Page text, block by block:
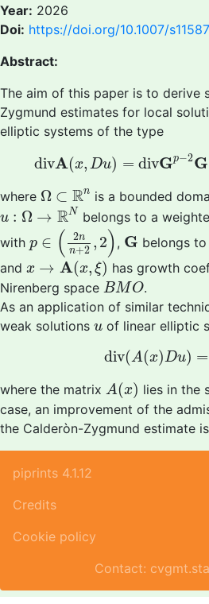
Year: 2026
Doi: https://doi.org/10.1007/
Abstract:
The aim of this paper is to derive
Zygmund estimates for local
elliptic systems of the type
divA(x, Du) = divGp−2G
d A( , = divGp−2
where Ω ⊂ Rn
Ω ⊂Rn is a bounded
u : Ω → RN
u:Ω→ RN belongs to a
with p ∈ ( 2n
n+2 , 2)
∈ 2 nn + 2,2)
, G
G belongs
and x → A(x, ξ)
x →A (x ,ξ
has growth
Nirenberg space BM O
BMO .
As an application of similar
weak solutions u
u of linear elliptic
div(A(x) Du) =
d v (A x )D u)
where the matrix A(x)
A (x ) lies in the
case, an improvement of the
the Calderòn-Zygmund estimate
piprints 4.1.12
Credits
Cookie policy
Contact: